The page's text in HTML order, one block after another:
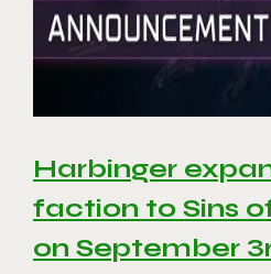
Harbinger
faction to Sins
on September